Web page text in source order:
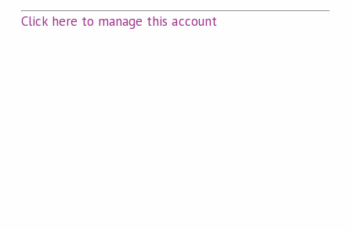
Click here to manage this account